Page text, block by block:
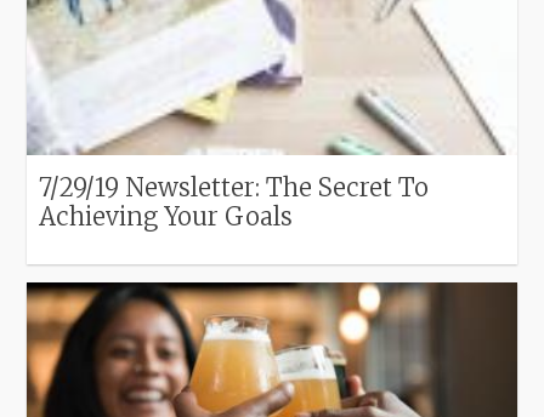
7/29/19 Newsletter: The Secret To
Achieving Your Goals